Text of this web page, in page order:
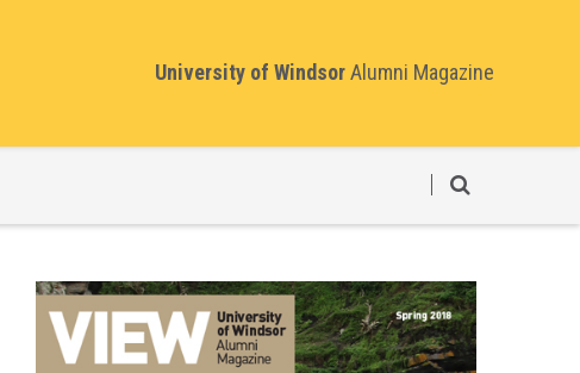
University of WindsorAlumni Magazine